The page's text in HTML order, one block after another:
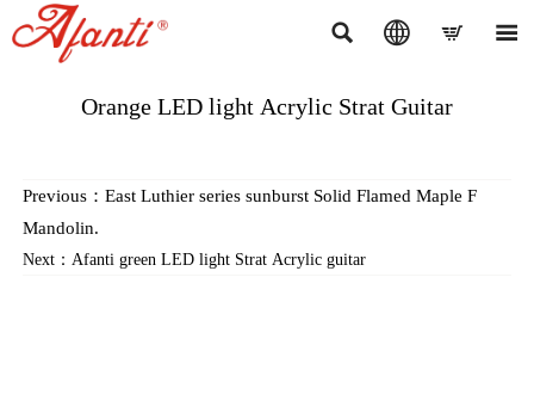
   
Orange LED light Acrylic Strat Guitar
Previous： East Luthier series sunburst Solid Flamed Maple F
Mandolin.
Next： Afanti green LED light Strat Acrylic guitar